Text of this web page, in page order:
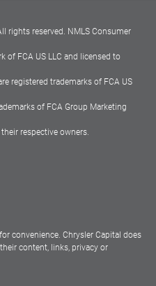
rights reserved. NMLS Consumer
of FCA US LLC and licensed to
registered trademarks of FCA US
of FCA Group Marketing
respective owners.
convenience. Chrysler Capital does
content, links, privacy or